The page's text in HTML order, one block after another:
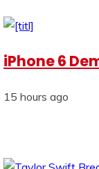
iPhone 6
15 hours ago